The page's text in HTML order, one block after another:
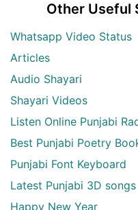
Other Useful
Whatsapp Video Status
Articles
Audio Shayari
Shayari Videos
Listen Online Punjabi
Best Punjabi Poetry
Punjabi Font Keyboard
Latest Punjabi 3D songs
Happy New Year